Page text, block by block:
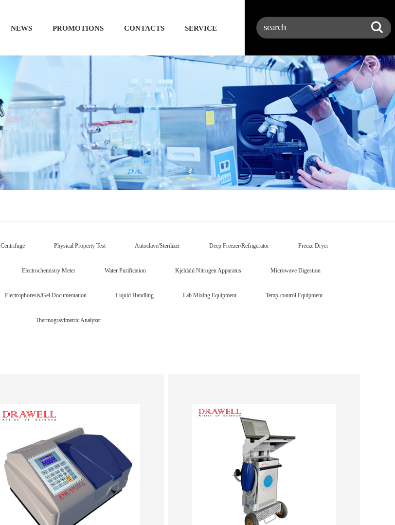
NEWS PROMOTIONS CONTACTS SERVICE
Centrifuge Physical Property Test Autoclave/Sterilizer Deep Freezer/Refrigerator Freeze Dryer
Electrochemistry Meter Water Purification Kjeldahl Nitrogen Apparatus Microwave Digestion
Electrophoresis/Gel Documentation Liquid Handling Lab Mixing Equipment Temp-control Equipment
Thermogravimetric Analyzer